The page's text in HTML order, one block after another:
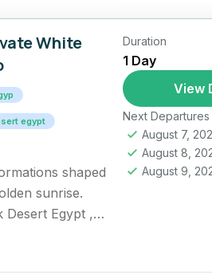
White
egypt
shaped
sunrise.
Desert Egypt ,
Duration
1 Day
View
Next Departures
August 7,
August 8,
August 9,